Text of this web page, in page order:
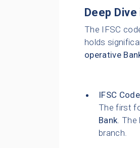
Deep
The IFSC
holds
operative
IFSC
The first
Bank. The
branch.